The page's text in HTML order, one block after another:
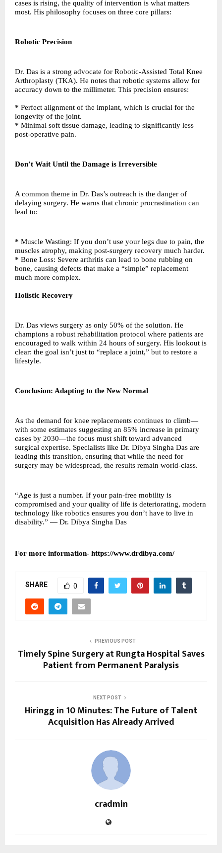
cases is rising, the quality of intervention is what matters
most. His philosophy focuses on three core pillars:
Robotic Precision
Dr. Das is a strong advocate for Robotic-Assisted Total Knee
Arthroplasty (TKA). He notes that robotic systems allow for
accuracy down to the millimeter. This precision ensures:
* Perfect alignment of the implant, which is crucial for the
longevity of the joint.
* Minimal soft tissue damage, leading to significantly less
post-operative pain.
Don’t Wait Until the Damage is Irreversible
A common theme in Dr. Das’s outreach is the danger of
delaying surgery. He warns that chronic procrastination can
lead to:
* Muscle Wasting: If you don’t use your legs due to pain, the
muscles atrophy, making post-surgery recovery much harder.
* Bone Loss: Severe arthritis can lead to bone rubbing on
bone, causing defects that make a “simple” replacement
much more complex.
Holistic Recovery
Dr. Das views surgery as only 50% of the solution. He
champions a robust rehabilitation protocol where patients are
encouraged to walk within 24 hours of surgery. His lookout is
clear: the goal isn’t just to “replace a joint,” but to restore a
lifestyle.
Conclusion: Adapting to the New Normal
As the demand for knee replacements continues to climb—
with some estimates suggesting an 85% increase in primary
cases by 2030—the focus must shift toward advanced
surgical expertise. Specialists like Dr. Dibya Singha Das are
leading this transition, ensuring that while the need for
surgery may be widespread, the results remain world-class.
“Age is just a number. If your pain-free mobility is
compromised and your quality of life is deteriorating, modern
technology like robotics ensures you don’t have to live in
disability.” — Dr. Dibya Singha Das
For more information- https://www.drdibya.com/
SHARE 0
PREVIOUS POST
Timely Spine Surgery at Rungta Hospital Saves
Patient from Permanent Paralysis
NEXT POST
Hiringg in 10 Minutes: The Future of Talent
Acquisition Has Already Arrived
cradmin